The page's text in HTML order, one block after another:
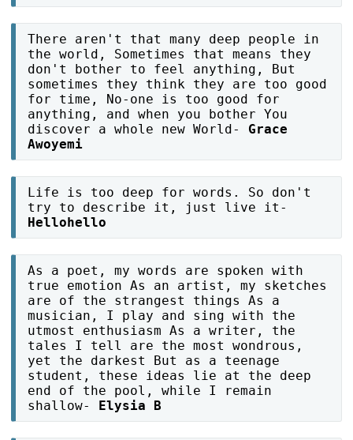
There aren't that many deep people in
the world, Sometimes that means they
don't bother to feel anything, But
sometimes they think they are too good
for time, No-one is too good for
anything, and when you bother You
discover a whole new World- Grace
Awoyemi
Life is too deep for words. So don't
try to describe it, just live it-
Hellohello
As a poet, my words are spoken with
true emotion As an artist, my sketches
are of the strangest things As a
musician, I play and sing with the
utmost enthusiasm As a writer, the
tales I tell are the most wondrous,
yet the darkest But as a teenage
student, these ideas lie at the deep
end of the pool, while I remain
shallow-
Elysia B